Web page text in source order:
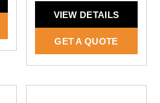
VIEW DETAILS
GET A QUOTE